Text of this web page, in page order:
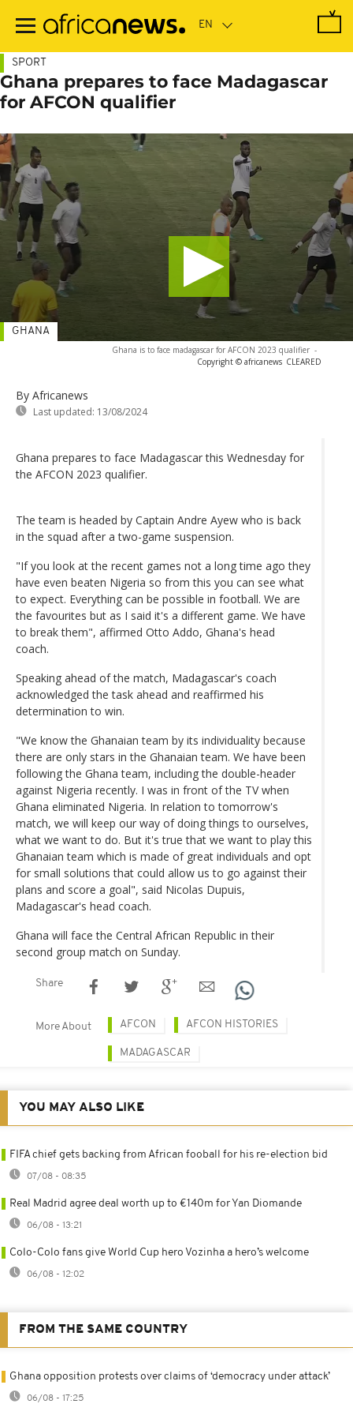
main
SPORT
Ghana prepares to face Madagascar
for AFCON qualifier
Ghana is to face madagascar for AFCON 2023 qualifier -
Copyright © africanews CLEARED
By Africanews
Last updated: 13/08/2024
GHANA
Ghana prepares to face Madagascar this Wednesday for
the AFCON 2023 qualifier.
The team is headed by Captain Andre Ayew who is back
in the squad after a two-game suspension.
"If you look at the recent games not a long time ago they
have even beaten Nigeria so from this you can see what
to expect. Everything can be possible in football. We are
the favourites but as I said it's a different game. We have
to break them", affirmed Otto Addo, Ghana's head
coach.
Speaking ahead of the match, Madagascar's coach
acknowledged the task ahead and reaffirmed his
determination to win.
"We know the Ghanaian team by its individuality because
there are only stars in the Ghanaian team. We have been
following the Ghana team, including the double-header
against Nigeria recently. I was in front of the TV when
Ghana eliminated Nigeria. In relation to tomorrow's
match, we will keep our way of doing things to ourselves,
what we want to do. But it's true that we want to play this
Ghanaian team which is made of great individuals and opt
for small solutions that could allow us to go against their
plans and score a goal", said Nicolas Dupuis,
Madagascar's head coach.
Ghana will face the Central African Republic in their
second group match on Sunday.
Share
More About AFCON AFCON HISTORIES
MADAGASCAR
YOU MAY ALSO LIKE
FIFA chief gets backing from African fooball for his re-election bid
07/08 - 08:35
Real Madrid agree deal worth up to €140m for Yan Diomande
06/08 - 13:21
Colo-Colo fans give World Cup hero Vozinha a hero’s welcome
06/08 - 12:02
FROM THE SAME COUNTRY
Ghana opposition protests over claims of ‘democracy under attack’
06/08 - 17:25